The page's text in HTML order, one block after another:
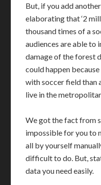
But, if you add
elaborating that ‘2
thousand times of a
audiences are able to
damage of the forest
could happen
with soccer field than
live in the
We got the fact from
impossible for you to
all by yourself
difficult to do. But,
data you need easily.